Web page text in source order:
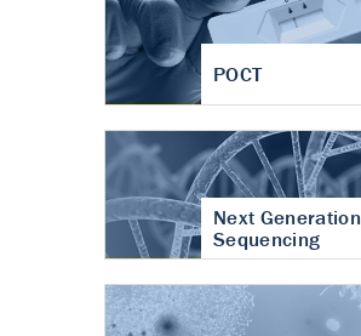
POCT
Next Generation
Sequencing